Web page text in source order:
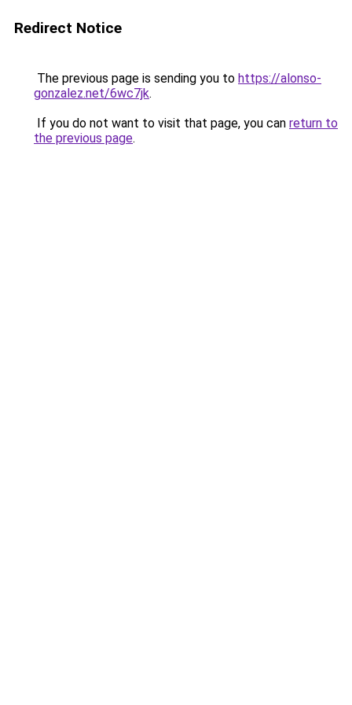
Redirect Notice
The previous page is sending you to https://alonso-
gonzalez.net/6wc7jk.
If you do not want to visit that page, you can return to
the previous page.